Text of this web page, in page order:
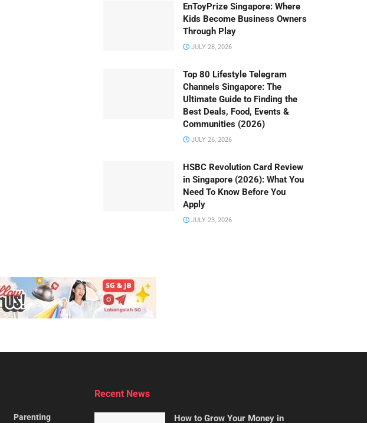
EnToyPrize Singapore: Where
Kids Become Business Owners
Through Play
JULY 28, 2026
Top 80 Lifestyle Telegram
Channels Singapore: The
Ultimate Guide to Finding the
Best Deals, Food, Events &
Communities (2026)
JULY 26, 2026
HSBC Revolution Card Review
in Singapore (2026): What You
Need To Know Before You
Apply
JULY 23, 2026
Parenting
Recent News
How to Grow Your Money in